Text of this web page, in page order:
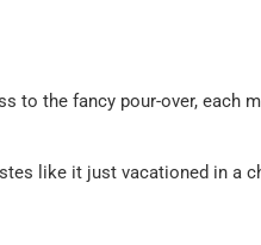
to the fancy pour-over, each
like it just vacationed in a